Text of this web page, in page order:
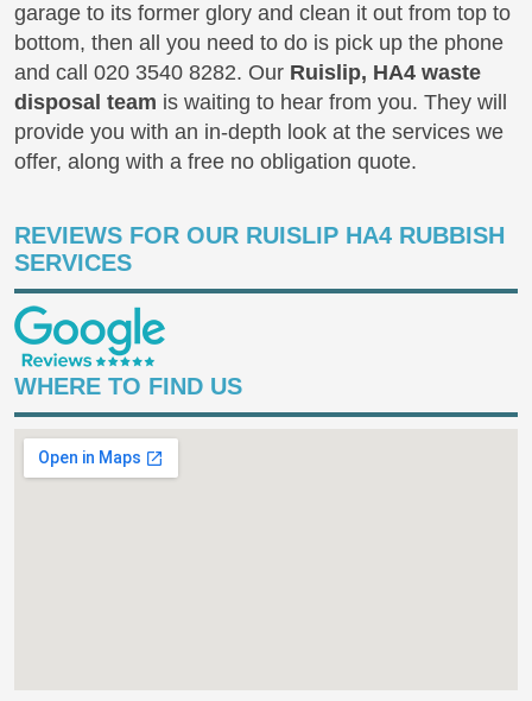
garage to its former glory and clean it out from top to
bottom, then all you need to do is pick up the phone
and call 020 3540 8282. Our Ruislip, HA4 waste
disposal team is waiting to hear from you. They will
provide you with an in-depth look at the services we
offer, along with a free no obligation quote.
REVIEWS FOR OUR RUISLIP HA4 RUBBISH
SERVICES
WHERE TO FIND US